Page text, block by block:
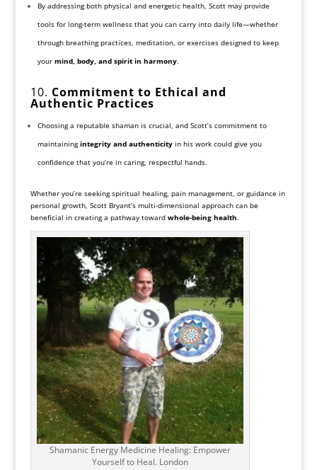
By addressing both physical and energetic health, Scott may provide
tools for long-term wellness that you can carry into daily life—whether
through breathing practices, meditation, or exercises designed to keep
your mind, body, and spirit in harmony.
10. Commitment to Ethical and
Authentic Practices
Choosing a reputable shaman is crucial, and Scott’s commitment to
maintainingintegrity and authenticityin his work could give you
confidence that you’re in caring, respectful hands.
Whether you’re seeking spiritual healing, pain management, or guidance in
personal growth, Scott Bryant’s multi-dimensional approach can be
beneficial in creating a pathway toward whole-being health.
Shamanic Energy Medicine Healing: Empower
Yourself to Heal. London